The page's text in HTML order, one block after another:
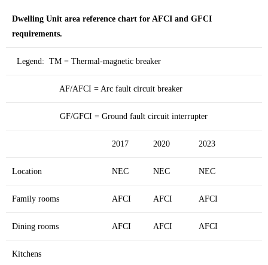
Dwelling Unit area reference chart for AFCI and GFCI
requirements.
Legend: TM = Thermal-magnetic breaker
AF/AFCI = Arc fault circuit breaker
GF/GFCI = Ground fault circuit interrupter
2017 2020 2023
Location NEC NEC NEC
Family rooms AFCI AFCI AFCI
Dining rooms AFCI AFCI AFCI
Kitchens